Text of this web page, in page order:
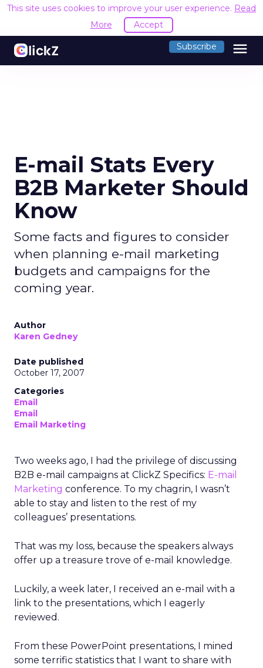
This site uses cookies to improve your user experience. Read
More
Accept
Subscribe menu
E-mail Stats Every
B2B Marketer Should
Know
Some facts and figures to consider
when planning e-mail marketing
budgets and campaigns for the
coming year.
Author
Karen Gedney
Date published
October 17, 2007
Categories
Email
Email
Email Marketing
Two weeks ago, I had the privilege of discussing
B2B e-mail campaigns at ClickZ Specifics: E-mail
Marketing conference. To my chagrin, I wasn’t
able to stay and listen to the rest of my
colleagues’ presentations.
That was my loss, because the speakers always
offer up a treasure trove of e-mail knowledge.
Luckily, a week later, I received an e-mail with a
link to the presentations, which I eagerly
reviewed.
From these PowerPoint presentations, I mined
some terrific statistics that I want to share with